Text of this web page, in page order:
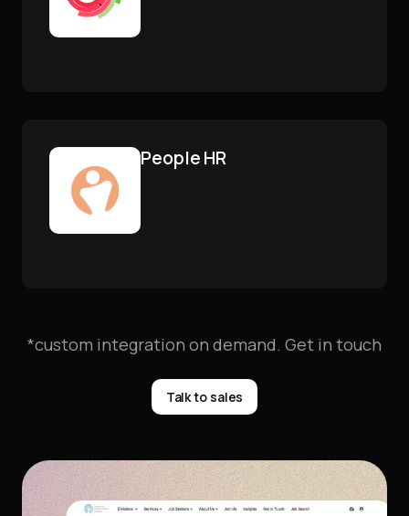
People HR
*custom integration on demand. Get in touch
Talk to sales